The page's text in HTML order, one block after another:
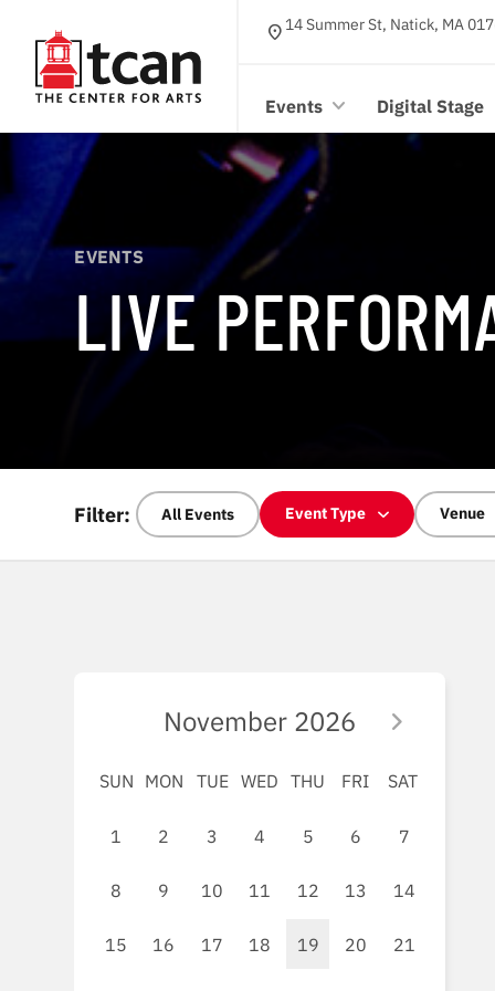
location_on 14 Summer St, Natick, MA
Events Digital Stage
EVENTS
LIVE
Filter: All Events Event Type Venue
November 2026
SUN MON TUE WED THU FRI SAT
1 2 3 4 5 6 7
8 9 10 11 12 13 14
15 16 17 18 19 20 21